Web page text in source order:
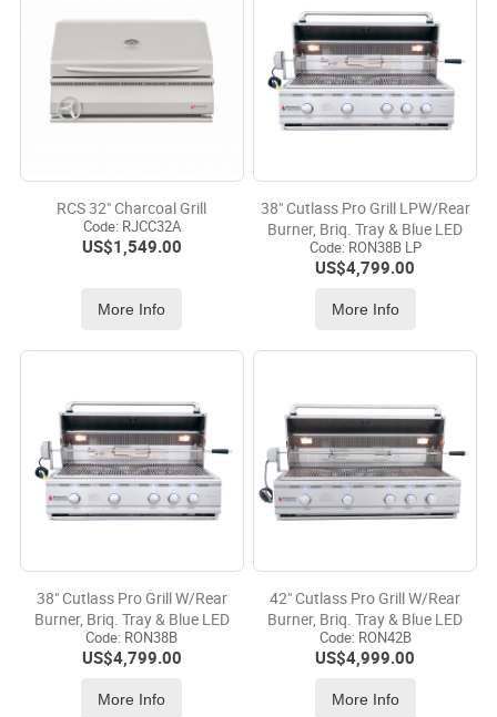
RCS 32" Charcoal Grill
Code: RJCC32A
US$1,549.00
More Info
38" Cutlass Pro Grill LPW/Rear
Burner, Briq. Tray & Blue LED
Code: RON38B LP
US$4,799.00
More Info
38" Cutlass Pro Grill W/Rear
Burner, Briq. Tray & Blue LED
Code: RON38B
US$4,799.00
More Info
42" Cutlass Pro Grill W/Rear
Burner, Briq. Tray & Blue LED
Code: RON42B
US$4,999.00
More Info